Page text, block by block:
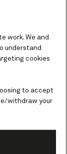
and
a
work. We and
understand
cookies
to accept
withdraw your